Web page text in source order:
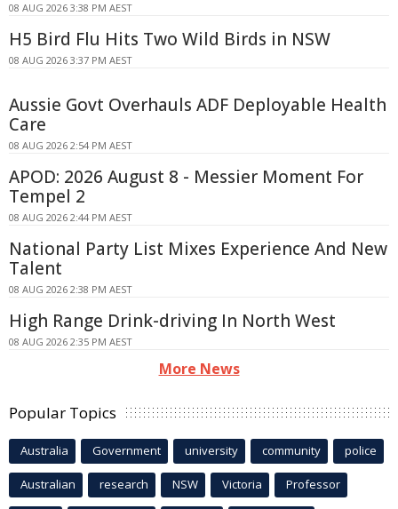
08 AUG 2026 3:38 PM AEST
H5 Bird Flu Hits Two Wild Birds in NSW
08 AUG 2026 3:37 PM AEST
Aussie Govt Overhauls ADF Deployable Health
Care
08 AUG 2026 2:54 PM AEST
APOD: 2026 August 8 - Messier Moment For
Tempel 2
08 AUG 2026 2:44 PM AEST
National Party List Mixes Experience And New
Talent
08 AUG 2026 2:38 PM AEST
High Range Drink-driving In North West
08 AUG 2026 2:35 PM AEST
More News
Popular Topics
Australia Government university community police
Australian research NSW Victoria Professor